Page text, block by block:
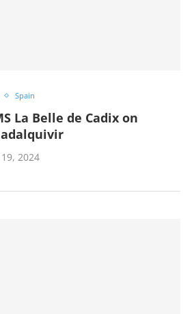
Spain
La Belle de Cadix on
19, 2024